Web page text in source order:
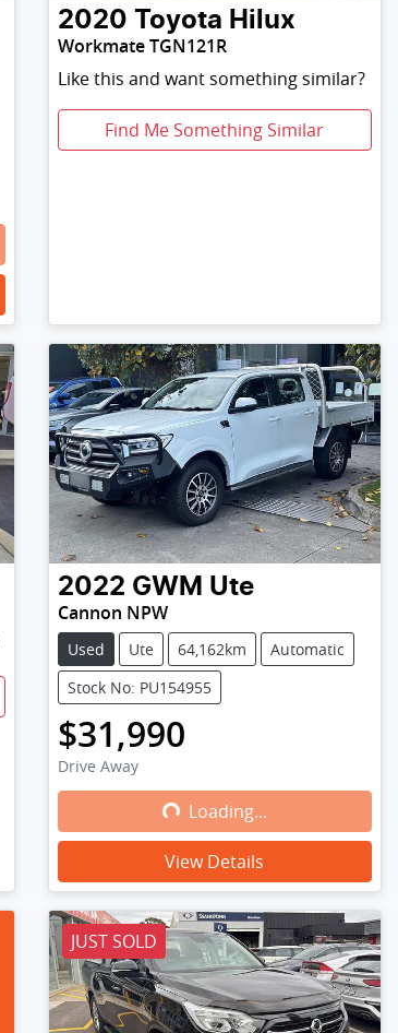
2020 Toyota Hilux
Workmate TGN121R
Like this and want something similar?
Find Me Something Similar
2022 GWM Ute
Cannon NPW
Used Ute 64,162km
Automatic
Stock No: PU154955
$31,990
Drive Away
Loading...
Loading...
View Details
JUST SOLD